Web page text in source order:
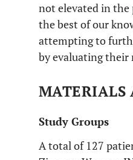
not elevated in the
the best of our
attempting to
by evaluating
MATERIALS
Study Groups
A total of 127